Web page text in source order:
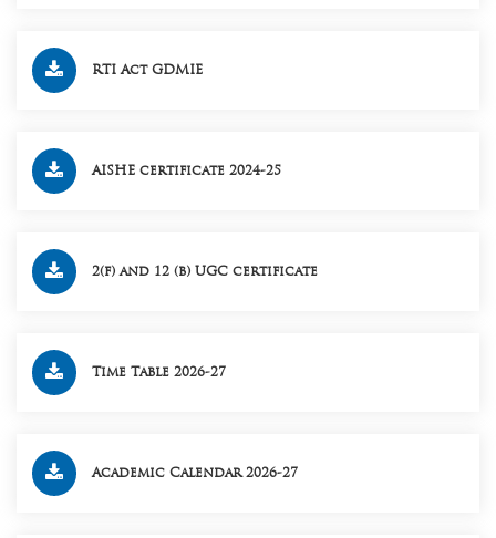
RTI Act GDMIE
AISHE certificate 2024-25
2(f) and 12 (b) UGC certificate
Time Table 2026-27
Academic Calendar 2026-27